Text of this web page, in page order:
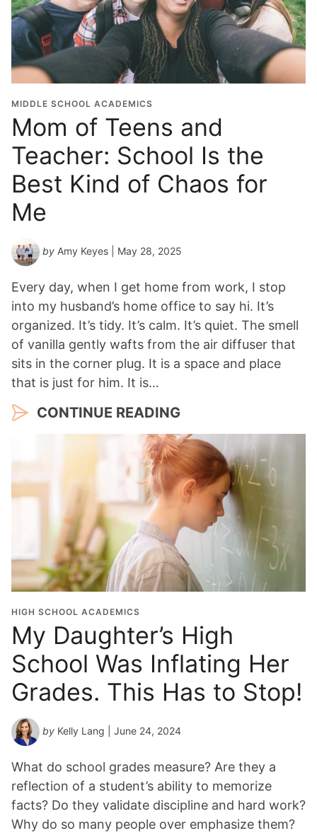
MIDDLE SCHOOL ACADEMICS
Mom of Teens and
Teacher: School Is the
Best Kind of Chaos for
Me
by Amy Keyes | May 28, 2025
Every day, when I get home from work, I stop
into my husband’s home office to say hi. It’s
organized. It’s tidy. It’s calm. It’s quiet. The smell
of vanilla gently wafts from the air diffuser that
sits in the corner plug. It is a space and place
that is just for him. It is…
CONTINUE READING
HIGH SCHOOL ACADEMICS
My Daughter’s High
School Was Inflating Her
Grades. This Has to Stop!
by Kelly Lang | June 24, 2024
What do school grades measure? Are they a
reflection of a student’s ability to memorize
facts? Do they validate discipline and hard work?
Why do so many people over emphasize them?